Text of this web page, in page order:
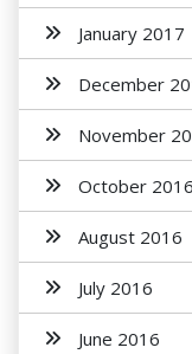
January 2017
December
November
October 2016
August 2016
July 2016
June 2016